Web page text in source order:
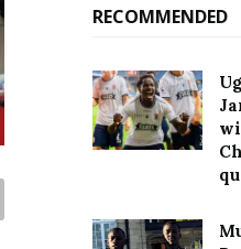
RECOMMENDED